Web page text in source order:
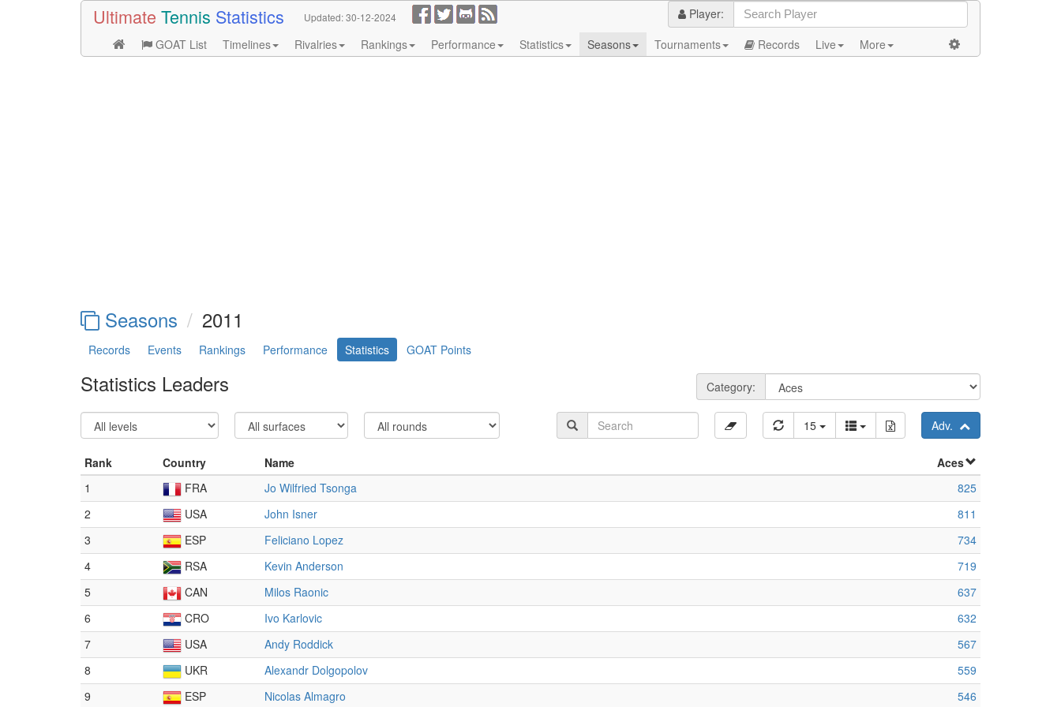
Ultimate Tennis Statistics Updated:30-12-2024
Player:
GOAT List
Timelines Rivalries Rankings Performance Statistics Seasons Tournaments Records Live More
Seasons 2011
Records Events Rankings Performance Statistics GOAT Points
Statistics Leaders Category:
15 Adv.
Rank Country Name
Aces
1
FRA Jo Wilfried Tsonga
825
2
USA John Isner
811
3
ESP Feliciano Lopez
734
4
RSA Kevin Anderson
719
5
CAN Milos Raonic
637
6
CRO Ivo Karlovic
632
7
USA Andy Roddick
567
8
UKR Alexandr Dolgopolov
559
9
ESP Nicolas Almagro 546